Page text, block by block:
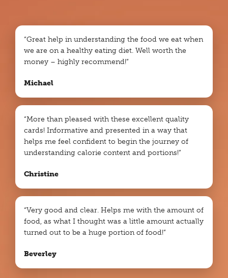
“Great help in understanding the food we eat when
we are on a healthy eating diet. Well worth the
money – highly recommend!”
Michael
“More than pleased with these excellent quality
cards! Informative and presented in a way that
helps me feel confident to begin the journey of
understanding calorie content and portions!”
Christine
“Very good and clear. Helps me with the amount of
food, as what I thought was a little amount actually
turned out to be a huge portion of food!”
Beverley